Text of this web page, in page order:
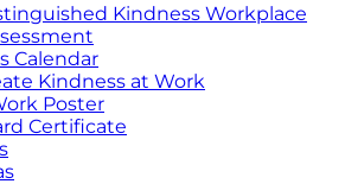
Kindness Workplace
Calendar
Kindness at Work
Poster
Certificate